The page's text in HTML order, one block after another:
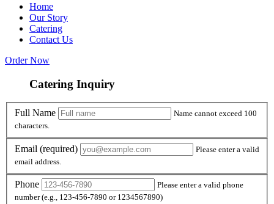
Home
Our Story
Catering
Contact Us
Order Now
Catering Inquiry
Full Name
Full Name
Name cannot exceed 100
characters.
Email
Email (required)
Please enter a valid
email address.
Phone
Phone
Please enter a valid phone
number (e.g., 123-456-7890 or 1234567890)